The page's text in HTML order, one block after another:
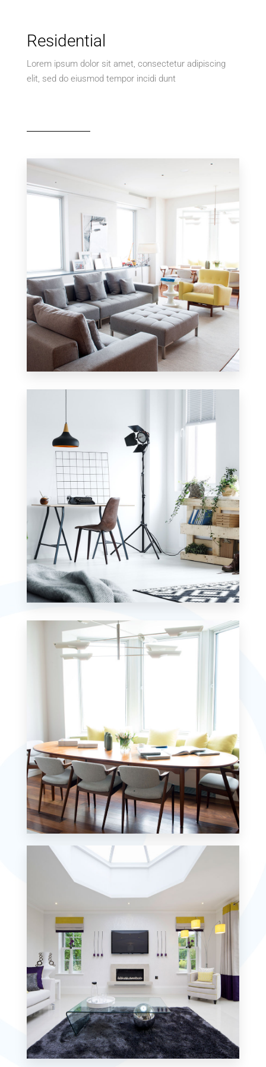
Residential
Lorem ipsum dolor sit amet, consectetur adipiscing
elit, sed do eiusmod tempor incidi dunt
MORE DETAILS
Studio
MORE DETAILS
18 Properties
Single Family Home
MORE DETAILS